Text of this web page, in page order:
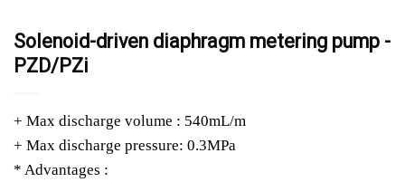
Solenoid-driven diaphragm metering pump -
PZD/PZi
+ Max discharge volume : 540mL/m
+ Max discharge pressure: 0.3MPa
* Advantages :